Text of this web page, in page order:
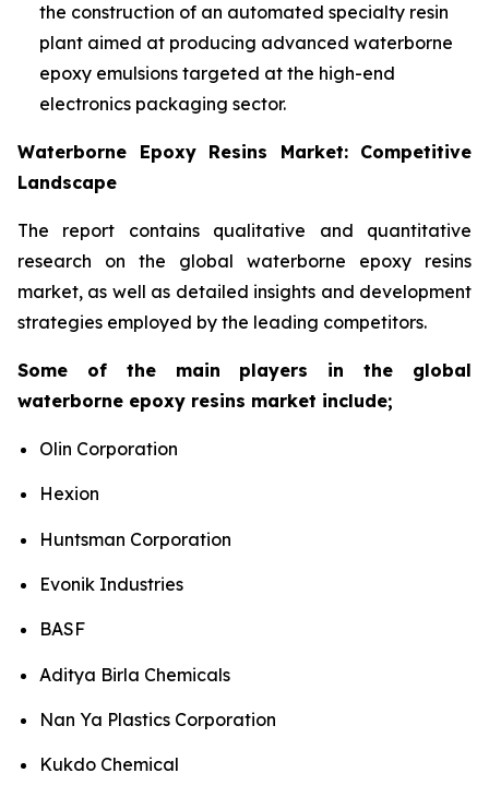
the construction of an automated specialty resin
plant aimed at producing advanced waterborne
epoxy emulsions targeted at the high-end
electronics packaging sector.
Waterborne Epoxy Resins Market: Competitive
Landscape
The report contains qualitative and quantitative
research on the global waterborne epoxy resins
market, as well as detailed insights and development
strategies employed by the leading competitors.
Some of the main players in the global
waterborne epoxy resins market include;
Olin Corporation
Hexion
Huntsman Corporation
Evonik Industries
BASF
Aditya Birla Chemicals
Nan Ya Plastics Corporation
Kukdo Chemical